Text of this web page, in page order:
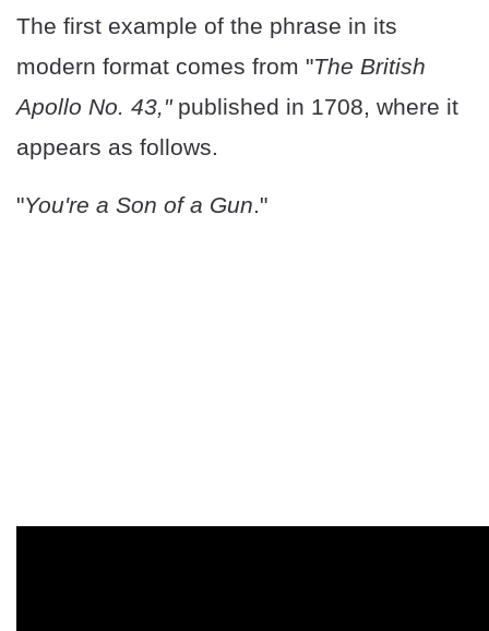
The first example of the phrase in its
modern format comes from "The British
Apollo No. 43,"published in 1708, where it
appears as follows.
"You're a Son of a Gun."